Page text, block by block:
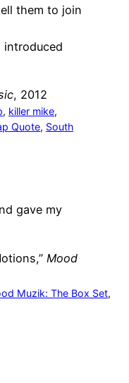
them to join
introduced
, 2012
, killer mike
Quote, South
gave my
Mood
Muzik: The Box Set